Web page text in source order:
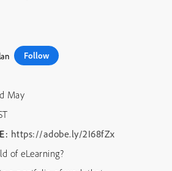
Follow
May
https://adobe.ly/2I68fZx
of eLearning?